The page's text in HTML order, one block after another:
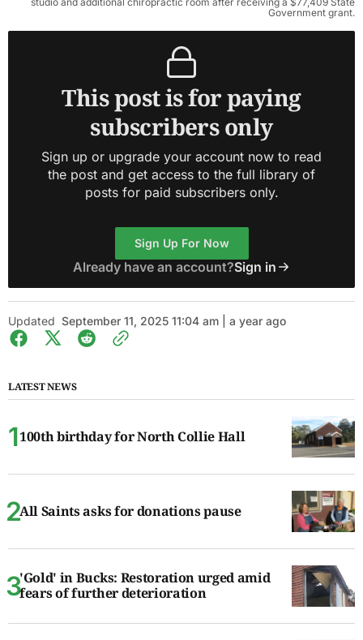
Government grant.
This post is for paying
subscribers only
Sign up or upgrade your account now to read
the post and get access to the full library of
posts for paid subscribers only.
Sign Up For Now
Already have an account?Sign in
Updated September 11, 2025 11:04 am | a year ago
LATEST NEWS
100th birthday for North Collie Hall
All Saints asks for donations pause
'Gold' in Bucks: Restoration urged amid
fears of further deterioration